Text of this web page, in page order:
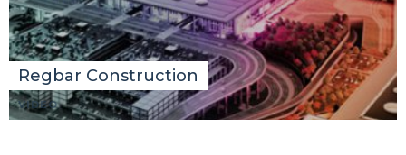
Regbar Construction
VIDEO